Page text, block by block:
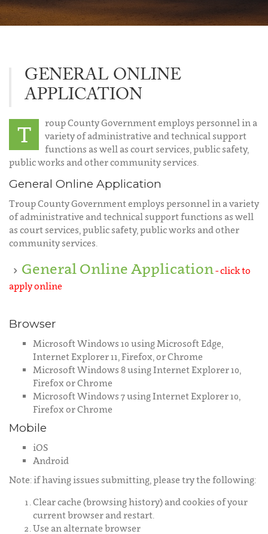
GENERAL ONLINE
APPLICATION
T
roup County Government employs personnel in a
variety of administrative and technical support
functions as well as court services, public safety,
public works and other community services.
General Online Application
Troup County Government employs personnel in a variety
of administrative and technical support functions as well
as court services, public safety, public works and other
community services.
General Online Application- click to
apply online
Browser
Microsoft Windows 10 using Microsoft Edge,
Internet Explorer 11, Firefox, or Chrome
Microsoft Windows 8 using Internet Explorer 10,
Firefox or Chrome
Microsoft Windows 7 using Internet Explorer 10,
Firefox or Chrome
Mobile
iOS
Android
Note: if having issues submitting, please try the following:
Clear cache (browsing history) and cookies of your
current browser and restart.
Use an alternate browser